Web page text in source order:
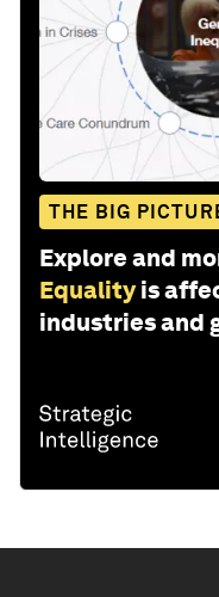
THE BIG
Explore and
Equality is
industries and